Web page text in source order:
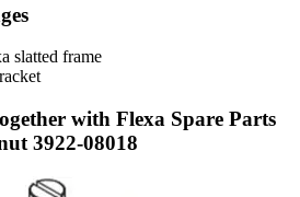
slatted frame
with Flexa Spare Parts
3922-08018